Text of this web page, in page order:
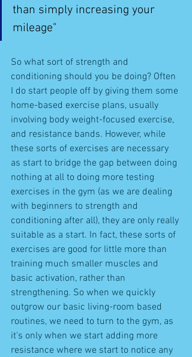
than simply increasing your
mileage"
So what sort of strength and
conditioning should you be doing? Often
I do start people off by giving them some
home-based exercise plans, usually
involving body weight-focused exercise,
and resistance bands. However, while
these sorts of exercises are necessary
as start to bridge the gap between doing
nothing at all to doing more testing
exercises in the gym (as we are dealing
with beginners to strength and
conditioning after all), they are only really
suitable as a start. In fact, these sorts of
exercises are good for little more than
training much smaller muscles and
basic activation, rather than
strengthening. So when we quickly
outgrow our basic living-room based
routines, we need to turn to the gym, as
it's only when we start adding more
resistance where we start to notice any